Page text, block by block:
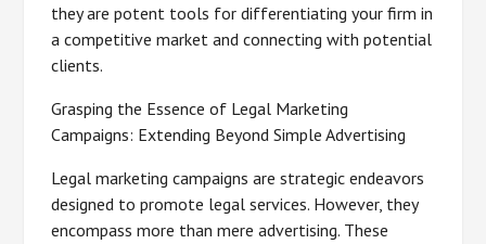
they are potent tools for differentiating your firm in
a competitive market and connecting with potential
clients.
Grasping the Essence of Legal Marketing
Campaigns: Extending Beyond Simple Advertising
Legal marketing campaigns are strategic endeavors
designed to promote legal services. However, they
encompass more than mere advertising. These